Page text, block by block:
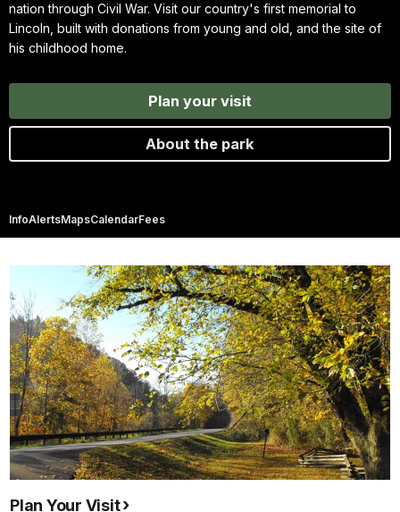
nation through Civil War. Visit our country's first memorial to
Lincoln, built with donations from young and old, and the site of
his childhood home.
Plan your visit
About the park
InfoAlertsMapsCalendarFees
Plan Your Visit